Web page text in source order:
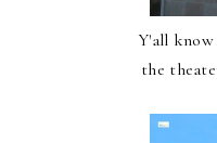
Y'all know
the